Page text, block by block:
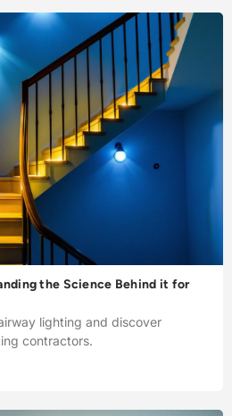
the Science Behind it for
lighting and discover
contractors.